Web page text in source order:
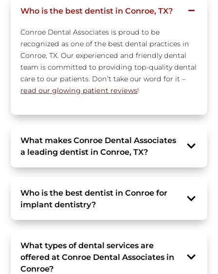
Who is the best dentist in Conroe, TX?
Conroe Dental Associates is proud to be
recognized as one of the best dental practices in
Conroe, TX. Our experienced and friendly dental
team is committed to providing top-quality dental
care to our patients. Don’t take our word for it –
read our glowing patient reviews!
What makes Conroe Dental Associates
a leading dentist in Conroe, TX?
Who is the best dentist in Conroe for
implant dentistry?
What types of dental services are
offered at Conroe Dental Associates in
Conroe?